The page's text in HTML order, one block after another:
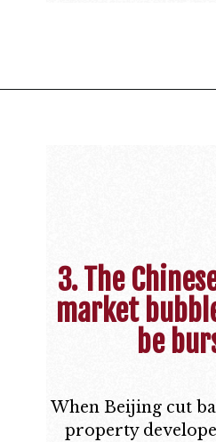
3. The
market
be
When Beijing cut
property